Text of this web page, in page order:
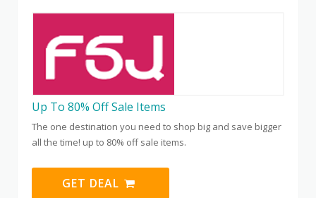
Up To 80% Off Sale Items
The one destination you need to shop big and save bigger
all the time! up to 80% off sale items.
GET DEAL